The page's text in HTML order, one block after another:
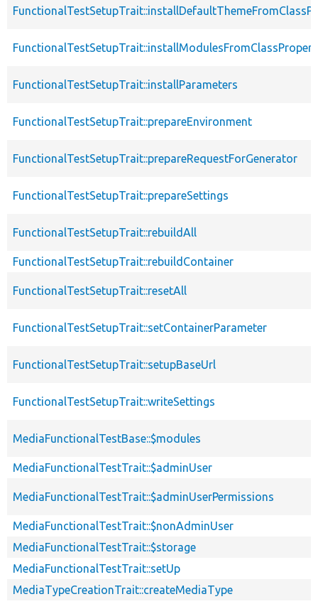
FunctionalTestSetupTrait::installParameters
FunctionalTestSetupTrait::prepareEnvironment
FunctionalTestSetupTrait::prepareRequestForGenerator
FunctionalTestSetupTrait::prepareSettings
FunctionalTestSetupTrait::rebuildAll
FunctionalTestSetupTrait::rebuildContainer
FunctionalTestSetupTrait::resetAll
FunctionalTestSetupTrait::setContainerParameter
FunctionalTestSetupTrait::setupBaseUrl
FunctionalTestSetupTrait::writeSettings
MediaFunctionalTestBase::$modules
MediaFunctionalTestTrait::$adminUser
MediaFunctionalTestTrait::$adminUserPermissions
MediaFunctionalTestTrait::$nonAdminUser
MediaFunctionalTestTrait::$storage
MediaFunctionalTestTrait::setUp
MediaTypeCreationTrait::createMediaType